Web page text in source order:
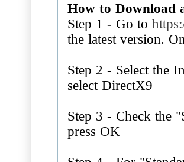
How to Download
Step 1 - Go to
the latest version.
Step 2 - Select the
select DirectX9
Step 3 - Check the
press OK